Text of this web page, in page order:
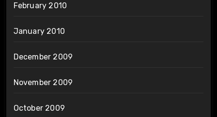
February 2010
January 2010
December 2009
November 2009
October 2009